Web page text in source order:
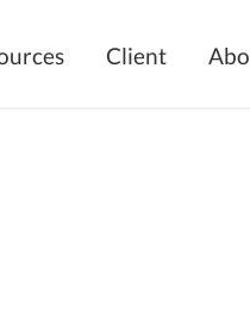
Client